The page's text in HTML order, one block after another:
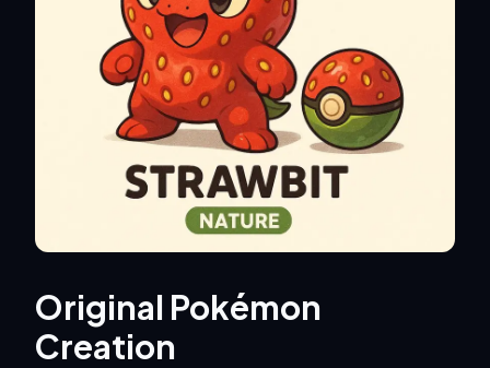
Original Pokémon
Creation